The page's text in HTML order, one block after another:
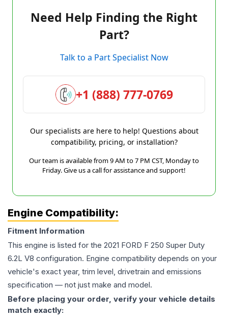
Need Help Finding the Right
Part?
Talk to a Part Specialist Now
+1 (888) 777-0769
Our specialists are here to help! Questions about
compatibility, pricing, or installation?
Our team is available from 9 AM to 7 PM CST, Monday to
Friday. Give us a call for assistance and support!
Engine Compatibility:
Fitment Information
This engine is listed for the 2021 FORD F 250 Super Duty
6.2L V8 configuration. Engine compatibility depends on your
vehicle's exact year, trim level, drivetrain and emissions
specification — not just make and model.
Before placing your order, verify your vehicle details
match exactly: